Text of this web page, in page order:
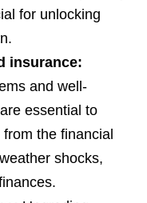
for unlocking
insurance:
and well-
essential to
the financial
shocks,